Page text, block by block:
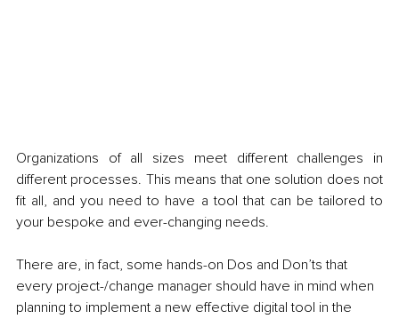
Organizations of all sizes meet different challenges in
different processes. This means that one solution does not
fit all, and you need to have a tool that can be tailored to
your bespoke and ever-changing needs.
There are, in fact, some hands-on Dos and Don’ts that
every project-/change manager should have in mind when
planning to implement a new effective digital tool in the